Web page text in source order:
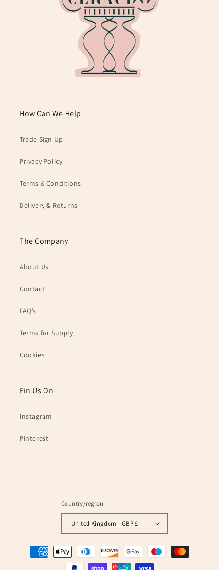
How Can We Help
Trade Sign Up
Privacy Policy
Terms & Conditions
Delivery & Returns
The Company
About Us
Contact
FAQ’s
Terms for Supply
Cookies
Fin Us On
Instagram
Pinterest
Country/region
United Kingdom | GBP £
Payment
methods